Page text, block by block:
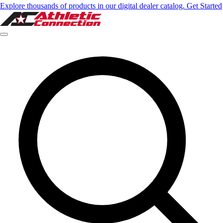
Explore thousands of products in our digital dealer catalog. Get Started